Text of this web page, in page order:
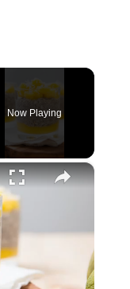
Now Playing
×